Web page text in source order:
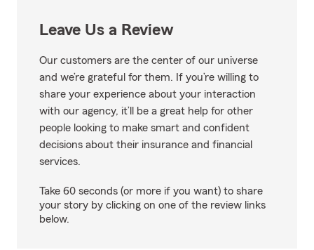
Leave Us a Review
Our customers are the center of our universe
and we’re grateful for them. If you’re willing to
share your experience about your interaction
with our agency, it’ll be a great help for other
people looking to make smart and confident
decisions about their insurance and financial
services.
Take 60 seconds (or more if you want) to share
your story by clicking on one of the review links
below.